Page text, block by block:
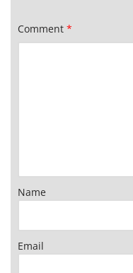
Comment *
Name
Email